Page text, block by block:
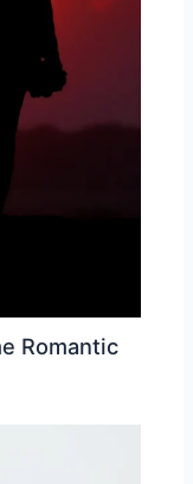
Romantic